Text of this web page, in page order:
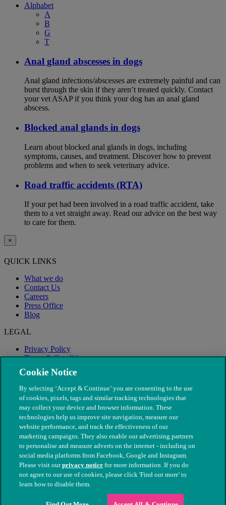
Alphabet
A
B
G
T
Anal gland abscesses in dogs
Anal gland infections/abscesses are extremely painful and can
burst through the skin if they aren’t treated quickly. Contact
your vet ASAP if you think your dog has an anal gland
abscess.
Blocked anal glands in dogs
Learn about blocked anal glands in dogs, including
symptoms, causes, and treatment. Discover how to prevent
problems and when to seek veterinary advice.
Road traffic accidents (RTA)
If your pet had been involved in a road traffic accident, take
them to a vet straight away. Read our advice on the best way
to care for them.
×
QUICK LINKS
What we do
Contact Us
Careers
Press Office
Blog
LEGAL
Privacy Policy
Terms & Conditions
Modern Slavery
© The People's Dispensary for Sick Animals. Registered charity
nos. 208217 & SC037585
Cookie Notice
By selecting ‘Accept & Continue’ you are consenting to the use
of cookies, pixels, tags and similar tracking technologies that
may collect your device and browser information. These
technologies help us improve site navigation, measure our
website performance, and track the effectiveness of our
marketing campaigns. They also enable our advertising partners
to personalise and measure adverts on the internet - including on
social media platforms from Facebook, Google and Instagram.
Please visit ourprivacy notice for more information. If you do
not agree to our use of cookies, please click 'Find out more' to
learn how to disable them.